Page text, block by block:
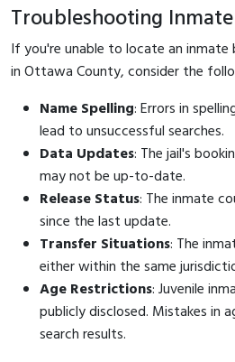
Troubleshooting
If you're unable to locate an
in Ottawa County, consider the
Name Spelling: Errors in
lead to unsuccessful searches.
Data Updates: The jail's
may not be up-to-date.
Release Status: The inmate
since the last update.
Transfer Situations: The
either within the same
Age Restrictions: Juvenile
publicly disclosed. Mistakes in
search results.